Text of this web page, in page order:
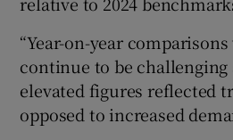
“Year-on-year
continue to be challenging
elevated figures reflected
opposed to increased